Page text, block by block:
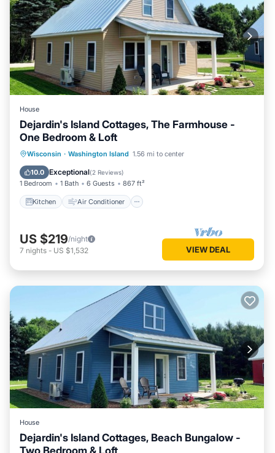
House
Dejardin's Island Cottages, The Farmhouse -
One Bedroom & Loft
Wisconsin · Washington Island 1.56 mi to center
10.0 Exceptional(2 Reviews)
1 Bedroom 1 Bath 6 Guests 867 ft²
Kitchen Air Conditioner
Kitchen Air Conditioner
Internet
Laundry
US $219/night
7 nights - US $1,532 VIEW DEAL
House
Dejardin's Island Cottages, Beach Bungalow -